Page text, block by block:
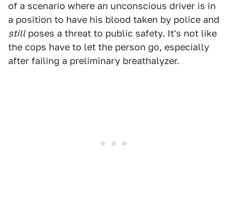
of a scenario where an unconscious driver is in
a position to have his blood taken by police and
stillposes a threat to public safety. It's not like
the cops have to let the person go, especially
after failing a preliminary breathalyzer.